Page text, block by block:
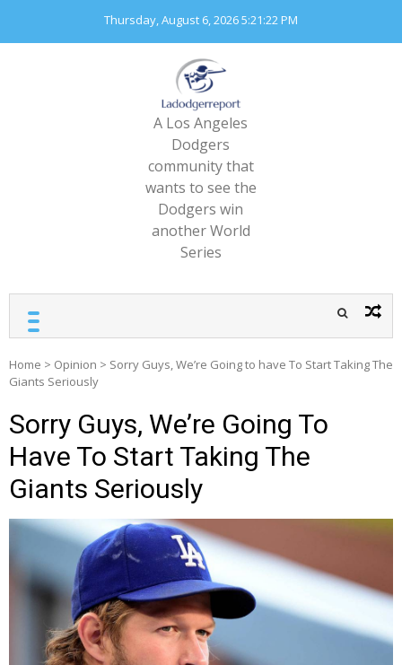
content
Thursday, August 6, 20265:21:23 PM
A Los Angeles
Dodgers
community that
wants to see the
Dodgers win
another World
Series
Home > Opinion > Sorry Guys, We’re Going to have To Start Taking The
Giants Seriously
Sorry Guys, We’re Going To
Have To Start Taking The
Giants Seriously